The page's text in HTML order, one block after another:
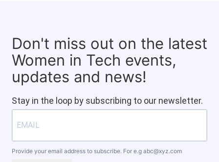
Don't miss out on the latest
Women in Tech events,
updates and news!
Stay in the loop by subscribing to our newsletter.
Provide your email address to subscribe. For e.g abc@xyz.com